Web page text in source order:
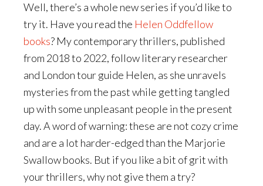
Well, there’s a whole new series if you’d like to
try it. Have you read the Helen Oddfellow
books? My contemporary thrillers, published
from 2018 to 2022, follow literary researcher
and London tour guide Helen, as she unravels
mysteries from the past while getting tangled
up with some unpleasant people in the present
day. A word of warning: these are not cozy crime
and are a lot harder-edged than the Marjorie
Swallow books. But if you like a bit of grit with
your thrillers, why not give them a try?